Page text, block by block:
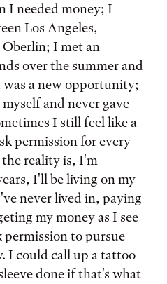
I needed money; I
Los Angeles,
Oberlin; I met an
over the summer and
a new opportunity;
and never gave
I still feel like a
permission for every
reality is, I'm
I'll be living on my
never lived in, paying
my money as I see
to pursue
I could call up a tattoo
done if that's what